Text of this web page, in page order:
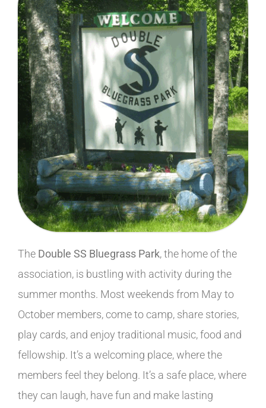
The Double SS Bluegrass Park, the home of the
association, is bustling with activity during the
summer months. Most weekends from May to
October members, come to camp, share stories,
play cards, and enjoy traditional music, food and
fellowship. It’s a welcoming place, where the
members feel they belong. It’s a safe place, where
they can laugh, have fun and make lasting